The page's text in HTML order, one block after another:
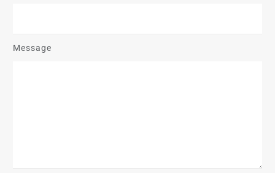
Message